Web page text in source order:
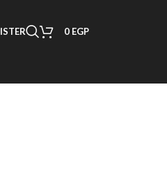
0 EGP